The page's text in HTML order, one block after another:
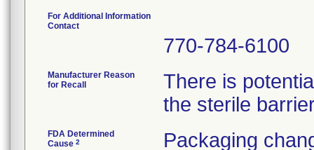
For Additional Information
Contact
770-784-6100
Manufacturer Reason
for Recall
There is
the sterile
FDA Determined
Cause 2 Packaging